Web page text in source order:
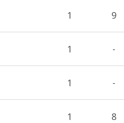
1 9
1 -
1 -
1 8